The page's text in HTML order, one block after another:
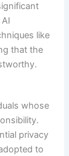
like
that the
whose
privacy
to